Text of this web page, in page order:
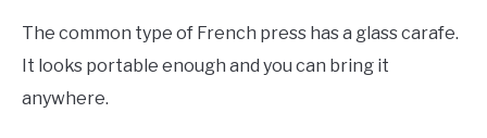
The common type of French press has a glass carafe.
It looks portable enough and you can bring it
anywhere.